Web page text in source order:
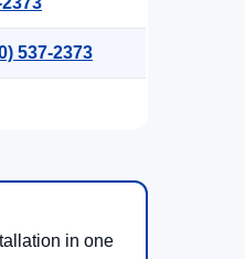
537-2373
in one